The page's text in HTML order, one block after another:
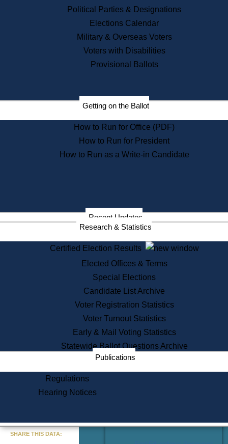
Press Releases
Press Inquiries
Records
Digital Archives
Records Management
Election Deadline Calendar
Citizen Information Service
Massachusetts Historical
Commission Publications
Public Notices
Information Service Commission
Services
State House Tours
Voter Registration
One Day Solemnzation
Lobbyist Public Search
Corporate Filings
Appeal a Public Records Denial
Learning
Did You Know?
Political Parties & Designations
Elections Calendar
Military & Overseas Voters
Voters with Disabilities
Provisional Ballots
Getting on the Ballot
How to Run for Office (PDF)
How to Run for President
How to Run as a Write-in Candidate
Recent Updates
Research & Statistics
Certified Election Results
Elected Offices & Terms
Special Elections
Candidate List Archive
Voter Registration Statistics
Voter Turnout Statistics
Early & Mail Voting Statistics
Statewide Ballot Questions Archive
Publications
Regulations
Hearing Notices
SHARE THIS DATA: